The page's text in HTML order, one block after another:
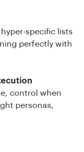
hyper-specific lists
perfectly with
control when
personas,